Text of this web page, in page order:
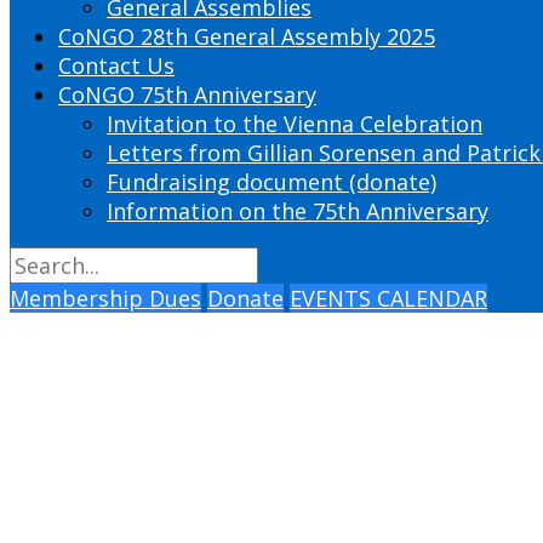
General Assemblies
CoNGO 28th General Assembly 2025
Contact Us
CoNGO 75th Anniversary
Invitation to the Vienna Celebration
Letters from Gillian Sorensen and Patrick
Fundraising document (donate)
Information on the 75th Anniversary
Membership Dues Donate EVENTS CALENDAR